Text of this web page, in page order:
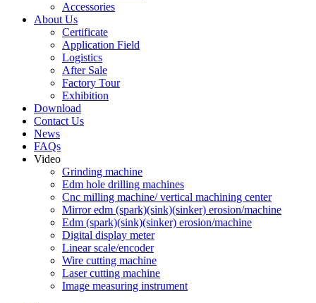
Accessories
About Us
Certificate
Application Field
Logistics
After Sale
Factory Tour
Exhibition
Download
Contact Us
News
FAQs
Video
Grinding machine
Edm hole drilling machines
Cnc milling machine/ vertical machining center
Mirror edm (spark)(sink)(sinker) erosion/machine
Edm (spark)(sink)(sinker) erosion/machine
Digital display meter
Linear scale/encoder
Wire cutting machine
Laser cutting machine
Image measuring instrument